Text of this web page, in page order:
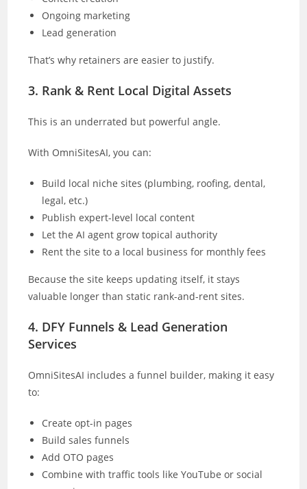
Ongoing marketing
Lead generation
That’s why retainers are easier to justify.
3. Rank & Rent Local Digital Assets
This is an underrated but powerful angle.
With OmniSitesAI, you can:
Build local niche sites (plumbing, roofing, dental,
legal, etc.)
Publish expert-level local content
Let the AI agent grow topical authority
Rent the site to a local business for monthly fees
Because the site keeps updating itself, it stays
valuable longer than static rank-and-rent sites.
4. DFY Funnels & Lead Generation
Services
OmniSitesAI includes a funnel builder, making it easy
to:
Create opt-in pages
Build sales funnels
Add OTO pages
Combine with traffic tools like YouTube or social